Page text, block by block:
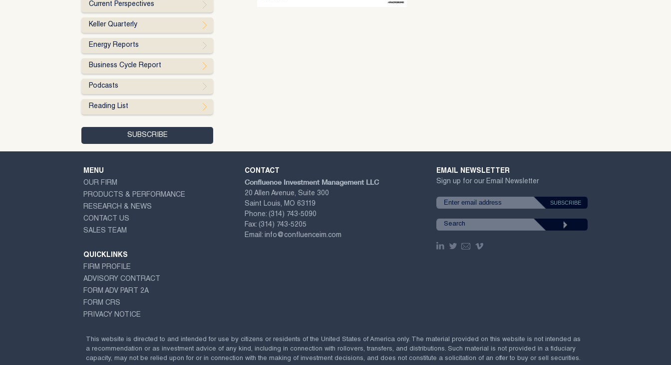
Current Perspectives
Keller Quarterly
Energy Reports
Business Cycle Report
Podcasts
Reading List
MENU
OUR FIRM
PRODUCTS & PERFORMANCE
RESEARCH & NEWS
CONTACT US
SALES TEAM
QUICKLINKS
FIRM PROFILE
ADVISORY CONTRACT
FORM ADV PART 2A
FORM CRS
PRIVACY NOTICE
CONTACT
Confluence Investment Management LLC
20 Allen Avenue, Suite 300
Saint Louis, MO 63119
Phone: (314) 743-5090
Fax: (314) 743-5205
Email: info@confluenceim.com
EMAIL NEWSLETTER
Sign up for our Email Newsletter
This website is directed to and intended for use by citizens or residents of the United States of America only. The material provided on this website is not intended as
a recommendation or as investment advice of any kind, including in connection with rollovers, transfers, and distributions. Such material is not provided in a fiduciary
capacity, may not be relied upon for or in connection with the making of investment decisions, and does not constitute a solicitation of an offer to buy or sell securities.